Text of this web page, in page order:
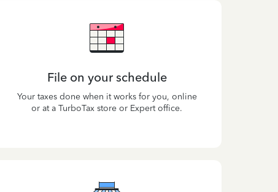
File on your schedule
Your taxes done when it works for you, online
or at a TurboTax store or Expert office.